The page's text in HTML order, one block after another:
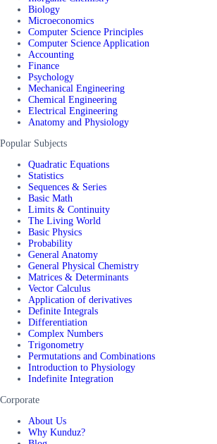
Biology
Microeconomics
Computer Science Principles
Computer Science Application
Accounting
Finance
Psychology
Mechanical Engineering
Chemical Engineering
Electrical Engineering
Anatomy and Physiology
Popular Subjects
Quadratic Equations
Statistics
Sequences & Series
Basic Math
Limits & Continuity
The Living World
Basic Physics
Probability
General Anatomy
General Physical Chemistry
Matrices & Determinants
Vector Calculus
Application of derivatives
Definite Integrals
Differentiation
Complex Numbers
Trigonometry
Permutations and Combinations
Introduction to Physiology
Indefinite Integration
Corporate
About Us
Why Kunduz?